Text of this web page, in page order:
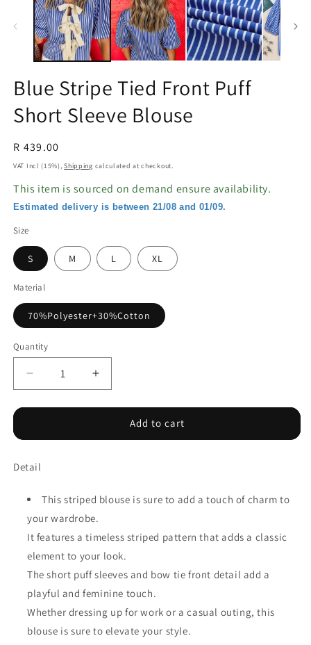
modal
Blue Stripe Tied Front Puff
Short Sleeve Blouse
Regular
price
R 439.00
VAT Incl (15%),Shipping calculated at checkout.
This item is sourced on demand ensure availability.
Estimated delivery is between 21/08 and 01/09.
Size
S M L XL
Material
70%Polyester+30%Cotton
Quantity
Decrease
quantity
for
Stripe
Front
Short
Blouse
Increase
quantity
for
Stripe
Short
Blouse
Add to cart
Detail
This striped blouse is sure to add a touch of charm to
your wardrobe.
It features a timeless striped pattern that adds a classic
element to your look.
The short puff sleeves and bow tie front detail add a
playful and feminine touch.
Whether dressing up for work or a casual outing, this
blouse is sure to elevate your style.